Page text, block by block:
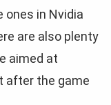
in Nvidia
are also plenty
aimed at
after the game